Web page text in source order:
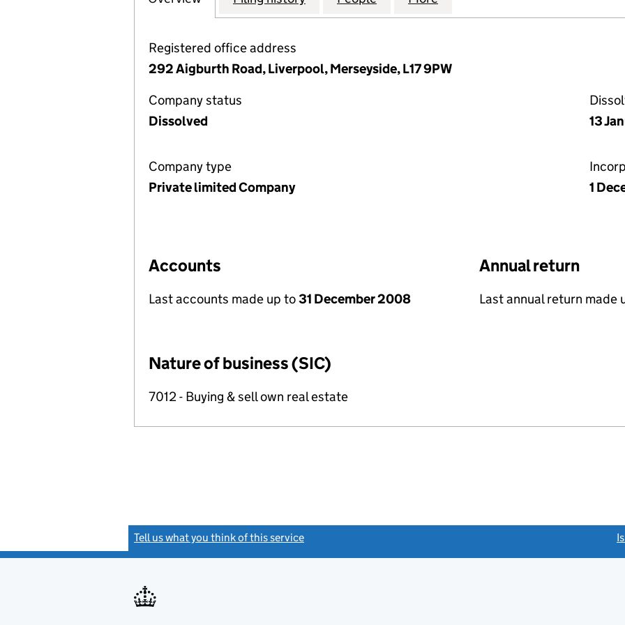
Registered office address
292 Aigburth Road, Liverpool, Merseyside, L17 9PW
Company status
Dissolved
13
Company type
Private limited Company
1
Accounts
Last accounts made up to31 December 2008
Annual return
Last annual return made
Nature of business (SIC)
7012 - Buying & sell own real estate
Tell us what you think of this service